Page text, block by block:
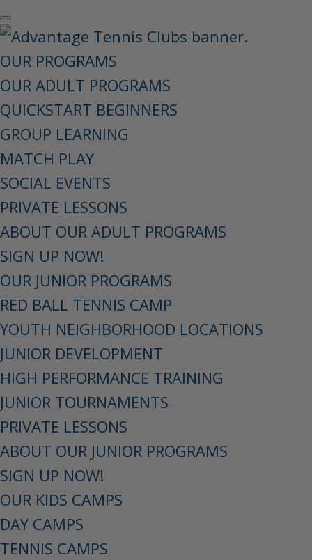
OUR PROGRAMS
OUR ADULT PROGRAMS
QUICKSTART BEGINNERS
GROUP LEARNING
MATCH PLAY
SOCIAL EVENTS
PRIVATE LESSONS
ABOUT OUR ADULT PROGRAMS
SIGN UP NOW!
OUR JUNIOR PROGRAMS
RED BALL TENNIS CAMP
YOUTH NEIGHBORHOOD LOCATIONS
JUNIOR DEVELOPMENT
HIGH PERFORMANCE TRAINING
JUNIOR TOURNAMENTS
PRIVATE LESSONS
ABOUT OUR JUNIOR PROGRAMS
SIGN UP NOW!
OUR KIDS CAMPS
DAY CAMPS
TENNIS CAMPS